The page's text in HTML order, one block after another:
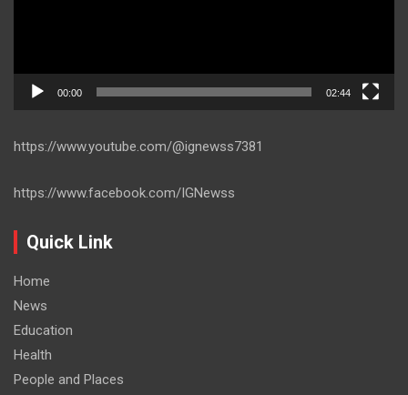
00:00 02:44
https://www.youtube.com/@ignewss7381
https://www.facebook.com/IGNewss
Quick Link
Home
News
Education
Health
People and Places